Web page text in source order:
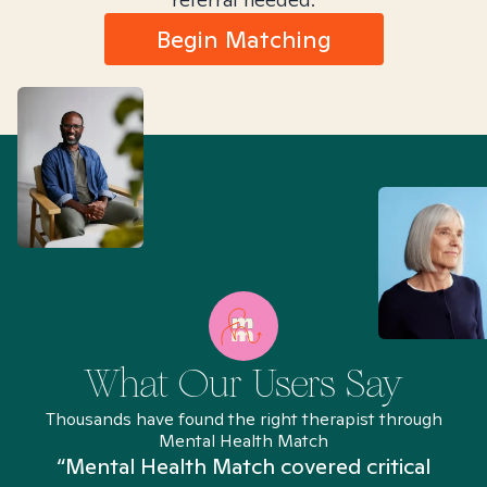
Begin Matching
What Our Users Say
Thousands have found the right therapist through
Mental Health Match
“Mental Health Match covered critical